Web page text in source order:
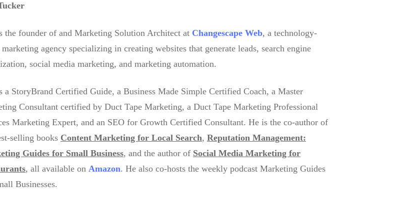
the founder of and Marketing Solution Architect at Changescape Web, a technology-
marketing agency specializing in creating websites that generate leads, search engine
social media marketing, and marketing automation.
a StoryBrand Certified Guide, a Business Made Simple Certified Coach, a Master
Consultant certified by Duct Tape Marketing, a Duct Tape Marketing Professional
Marketing Expert, and an SEO for Growth Certified Consultant. He is the co-author of
selling books Content Marketing for Local Search, Reputation Management:
Guides for Small Business, and the author of Social Media Marketing for
, all available on Amazon. He also co-hosts the weekly podcast Marketing Guides
Businesses.